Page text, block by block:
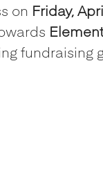
on Friday,
fundraising